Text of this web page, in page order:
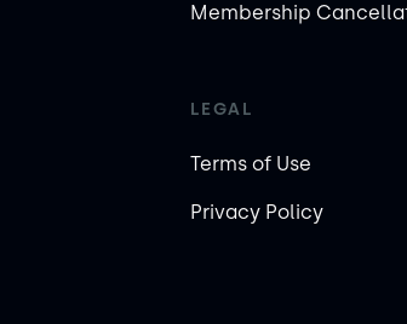
Membership
LEGAL
Terms of Use
Privacy Policy